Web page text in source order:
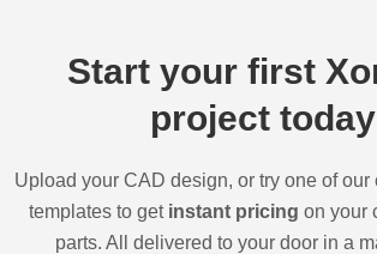
Start your first
project
Upload your CAD design, or try one of our
templates to get instant pricing on your
parts. All delivered to your door in a